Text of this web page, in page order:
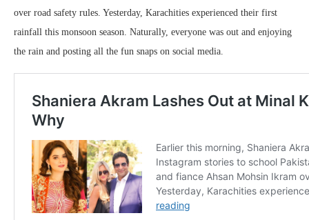
over road safety rules. Yesterday, Karachities experienced their first
rainfall this monsoon season. Naturally, everyone was out and enjoying
the rain and posting all the fun snaps on social media.